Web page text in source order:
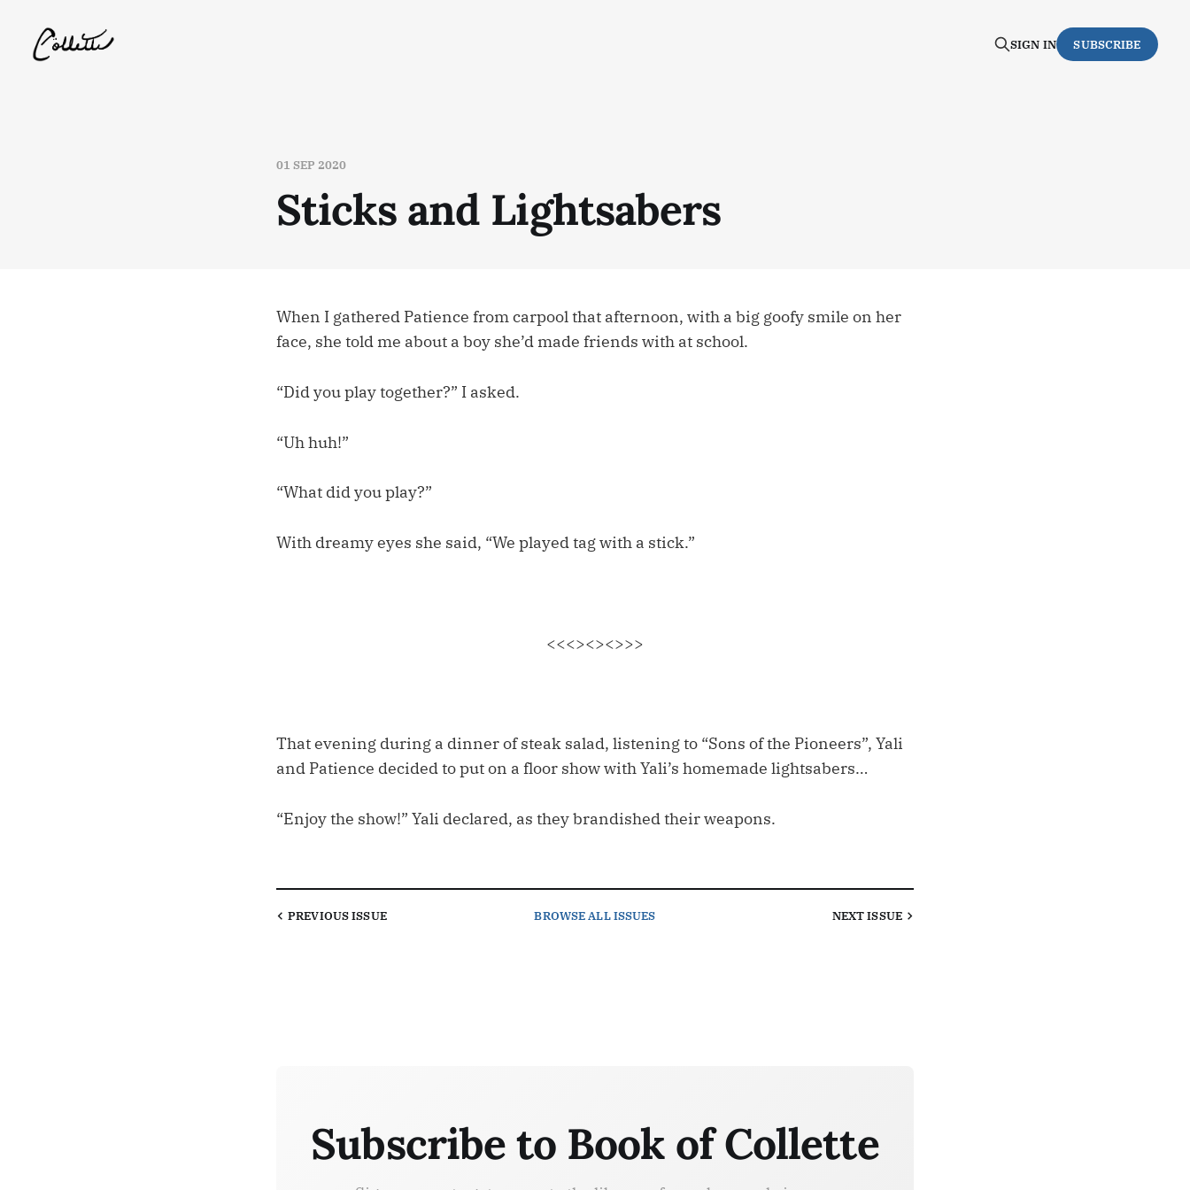
SIGN IN SUBSCRIBE
01 SEP 2020
Sticks and Lightsabers
When I gathered Patience from carpool that afternoon, with a big goofy smile on her
face, she told me about a boy she’d made friends with at school.
“Did you play together?” I asked.
“Uh huh!”
“What did you play?”
With dreamy eyes she said, “We played tag with a stick.”
<<<><><>>>
That evening during a dinner of steak salad, listening to “Sons of the Pioneers”, Yali
and Patience decided to put on a floor show with Yali’s homemade lightsabers…
“Enjoy the show!” Yali declared, as they brandished their weapons.
PREVIOUSISSUE BROWSEALL ISSUES NEXTISSUE
Subscribe to Book of Collette